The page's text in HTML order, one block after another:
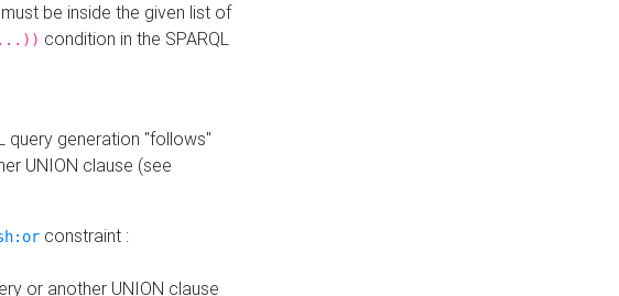
be inside the given list of
condition in the SPARQL
query generation "follows"
UNION clause (see
constraint :
or another UNION clause